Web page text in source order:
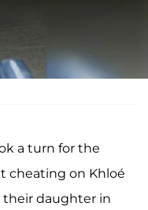
a turn for the
cheating on Khloé
their daughter in